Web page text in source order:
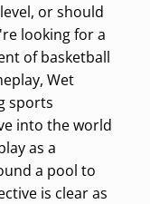
or should
looking for a
of basketball
Wet
sports
into the world
as a
a pool to
is clear as